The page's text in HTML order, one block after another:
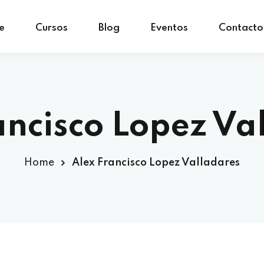
Cursos Blog Eventos Contacto
Lopez
Home Alex Francisco Lopez Valladares
Don’t have an account?Sign up